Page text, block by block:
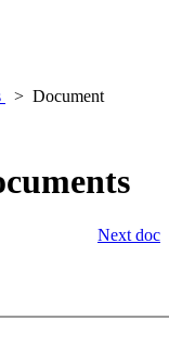
Document
Next doc